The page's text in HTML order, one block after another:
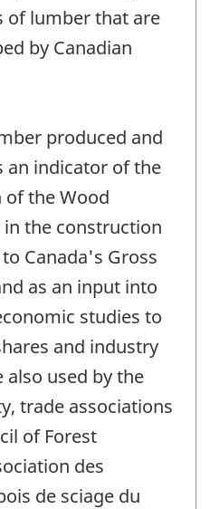
of lumber that are
by Canadian
produced and
an indicator of the
the Wood
the construction
Canada's Gross
as an input into
studies to
and industry
also used by the
trade associations
of Forest
des
de sciage du